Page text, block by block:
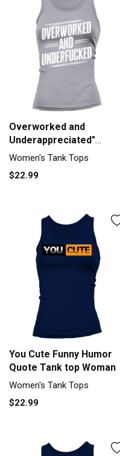
Overworked and
Underappreciated"
Sarcastic Humor Tank
Women's Tank Tops
$22.99
You Cute Funny Humor
Quote Tank top Woman
Women's Tank Tops
$22.99